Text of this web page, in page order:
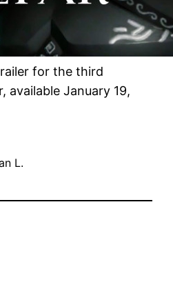
for the third
available January 19,
L.